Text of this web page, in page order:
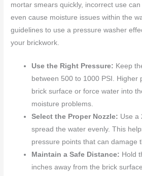
mortar smears quickly, incorrect use
even cause moisture issues within the
guidelines to use a pressure washer
your brickwork.
Use the Right Pressure: Keep
between 500 to 1000 PSI. Higher
brick surface or force water into
moisture problems.
Select the Proper Nozzle: Use a
spread the water evenly. This
pressure points that can damage
Maintain a Safe Distance: Hold
inches away from the brick